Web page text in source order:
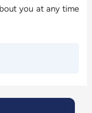
you at any time